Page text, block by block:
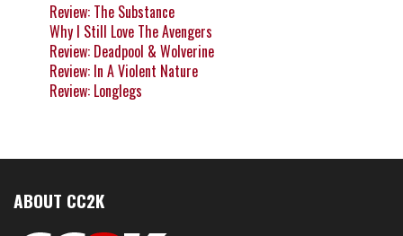
Review: The Substance
Why I Still Love The Avengers
Review: Deadpool & Wolverine
Review: In A Violent Nature
Review: Longlegs
ABOUT CC2K